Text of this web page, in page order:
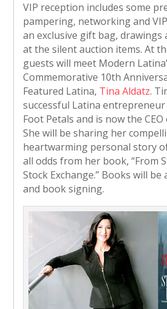
VIP reception includes some
pampering, networking and
an exclusive gift bag, drawings
at the silent auction items. At
guests will meet Modern
Commemorative 10th
Featured Latina, Tina Aldatz.
successful Latina
Foot Petals and is now the CEO
She will be sharing her
heartwarming personal story
all odds from her book, “From
Stock Exchange.” Books will
and book signing.